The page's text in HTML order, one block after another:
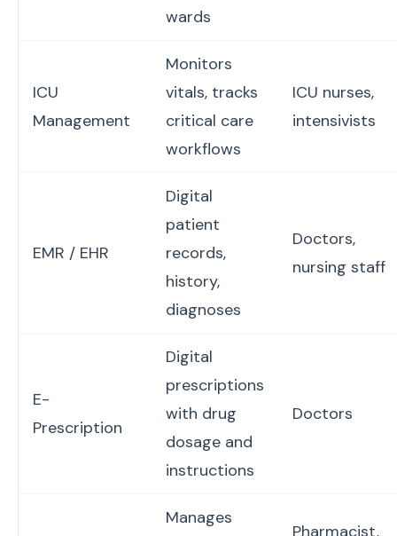
wards
ICU
Management
Monitors
vitals, tracks
critical care
workflows
ICU nurses,
intensivists
EMR / EHR
Digital
patient
records,
history,
diagnoses
Doctors,
nursing staff
E-
Prescription
Digital
prescriptions
with drug
dosage and
instructions
Doctors
Manages
Pharmacist,